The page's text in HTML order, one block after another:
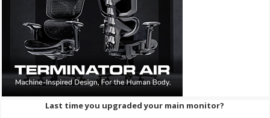
Last time you upgraded your main monitor?